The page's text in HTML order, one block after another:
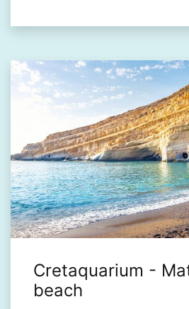
Cretaquarium -
beach